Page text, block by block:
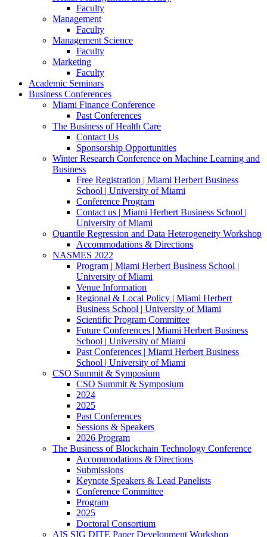
Faculty
Management
Faculty
Management Science
Faculty
Marketing
Faculty
Academic Seminars
Business Conferences
Miami Finance Conference
Past Conferences
The Business of Health Care
Contact Us
Sponsorship Opportunities
Winter Research Conference on Machine Learning and
Business
Free Registration | Miami Herbert Business
School | University of Miami
Conference Program
Contact us | Miami Herbert Business School |
University of Miami
Quantile Regression and Data Heterogeneity Workshop
Accommodations & Directions
NASMES 2022
Program | Miami Herbert Business School |
University of Miami
Venue Information
Regional & Local Policy | Miami Herbert
Business School | University of Miami
Scientific Program Committee
Future Conferences | Miami Herbert Business
School | University of Miami
Past Conferences | Miami Herbert Business
School | University of Miami
CSO Summit & Symposium
CSO Summit & Symposium
2024
2025
Past Conferences
Sessions & Speakers
2026 Program
The Business of Blockchain Technology Conference
Accommodations & Directions
Submissions
Keynote Speakers & Lead Panelists
Conference Committee
Program
2025
Doctoral Consortium
AIS SIG DITE Paper Development Workshop